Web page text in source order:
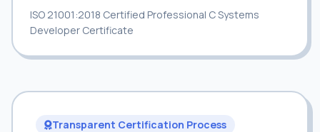
ISO 21001:2018 Certified Professional C Systems
Developer Certificate
Transparent Certification Process